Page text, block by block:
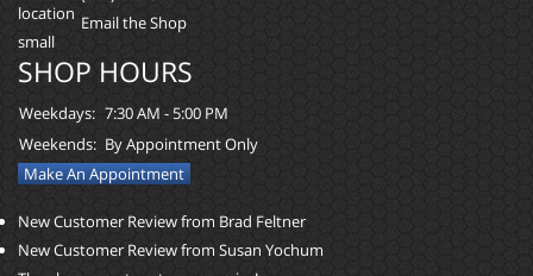
Email the Shop
SHOP HOURS
Weekdays: 7:30 AM - 5:00 PM
Weekends: By Appointment Only
Make An Appointment
New Customer Review from Brad Feltner
New Customer Review from Susan Yochum